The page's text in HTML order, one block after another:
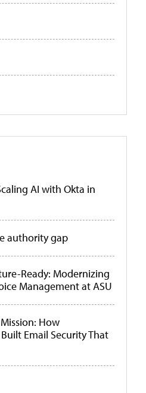
AI with Okta in
authority gap
Ready: Modernizing
Management at ASU
How
Email Security That